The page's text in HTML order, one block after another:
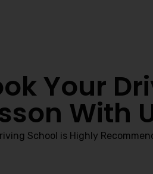
Your
With
School is Highly